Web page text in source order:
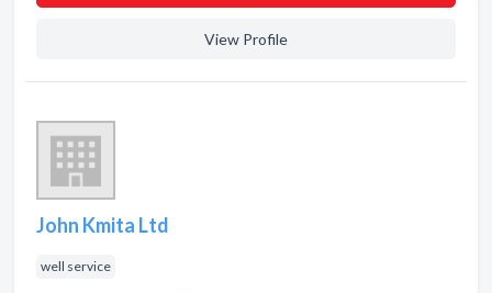
View Profile
John Kmita Ltd
well service